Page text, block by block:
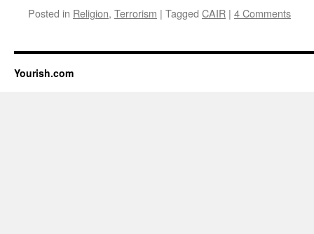
Posted in Religion, Terrorism | Tagged CAIR | 4 Comments
Yourish.com